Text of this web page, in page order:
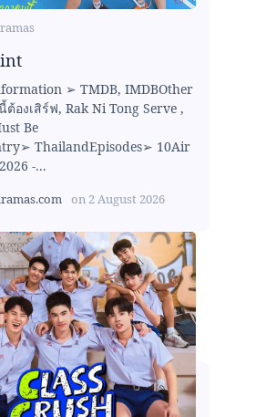
➢ TMDB, IMDBOther
องเสิร์ฟ, Rak Ni Tong Serve ,
Be
ThailandEpisodes➢ 10Air
-...
on 2 August 2026